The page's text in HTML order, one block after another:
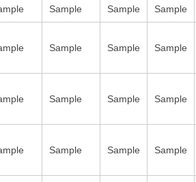
Sample Sample Sample
Sample Sample Sample
Sample Sample Sample
Sample Sample Sample